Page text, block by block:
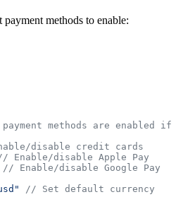
methods to enable:
methods are enabled if
disable credit cards
Enable/disable Apple Pay
// Enable/disable Google Pay
// Set default currency